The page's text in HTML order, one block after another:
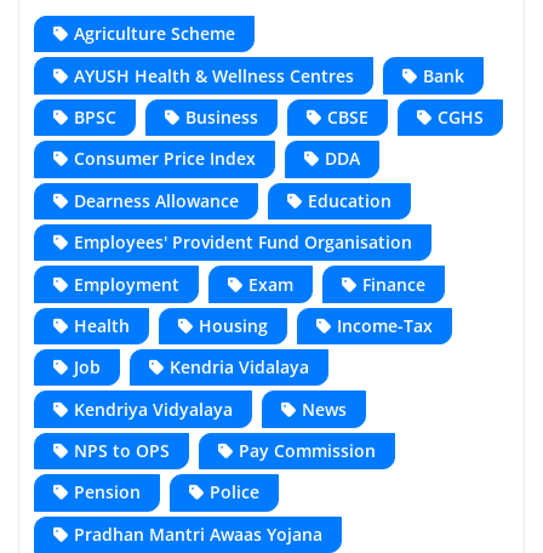
Agriculture Scheme
AYUSH Health & Wellness Centres
Bank
BPSC
Business CBSE
CGHS
Consumer Price Index
DDA
Dearness Allowance
Education
Employees' Provident Fund Organisation
Employment
Exam
Finance
Health
Housing
Income-Tax
Job
Kendria Vidalaya
Kendriya Vidyalaya
News
NPS to OPS
Pay Commission
Pension
Police
Pradhan Mantri Awaas Yojana